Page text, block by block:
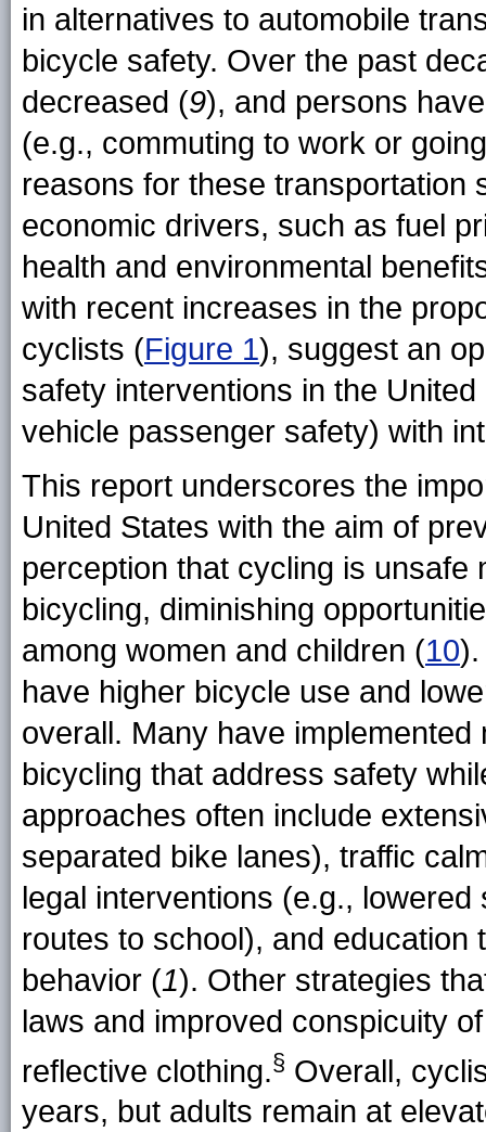
in alternatives to automobile
bicycle safety. Over the past
decreased (9), and persons
(e.g., commuting to work or
reasons for these transportation
economic drivers, such as fuel
health and environmental
with recent increases in the
cyclists (Figure 1), suggest an
safety interventions in the
vehicle passenger safety) with
This report underscores the
United States with the aim of
perception that cycling is unsafe
bicycling, diminishing
among women and children (10).
have higher bicycle use and
overall. Many have
bicycling that address safety
approaches often include
separated bike lanes), traffic
legal interventions (e.g.,
routes to school), and
behavior (1). Other strategies
laws and improved conspicuity
reflective clothing.§ Overall,
years, but adults remain at